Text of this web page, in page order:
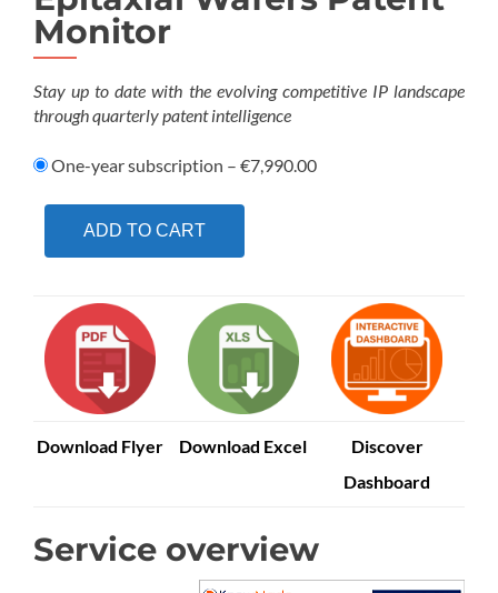
Monitor
Stay up to date with the evolving competitive IP landscape
through quarterly patent intelligence
One-year subscription – €7,990.00
ADD TO CART
Download Flyer Download Excel
Discover
Dashboard
Service overview